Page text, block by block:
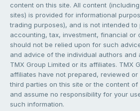
content on this site. All content
sites) is provided for informational
trading purposes), and is not intended to
accounting, tax, investment, financial or
should not be relied upon for such
and advice of the individual authors and
TMX Group Limited or its affiliates. TMX
affiliates have not prepared, reviewed
third parties on this site or the content of
and assume no responsibility for your
such information.